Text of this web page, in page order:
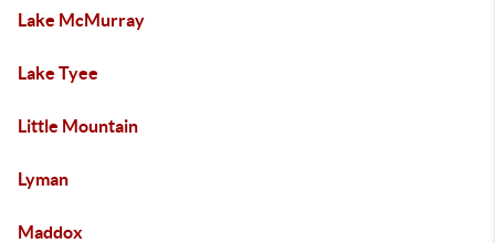
Lake McMurray
Lake Tyee
Little Mountain
Lyman
Maddox